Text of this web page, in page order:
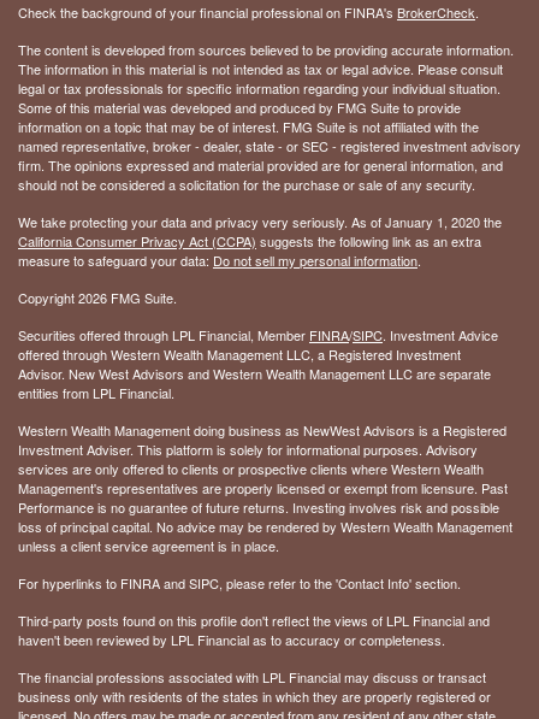
Check the background of your financial professional on FINRA's BrokerCheck.
The content is developed from sources believed to be providing accurate information.
The information in this material is not intended as tax or legal advice. Please consult
legal or tax professionals for specific information regarding your individual situation.
Some of this material was developed and produced by FMG Suite to provide
information on a topic that may be of interest. FMG Suite is not affiliated with the
named representative, broker - dealer, state - or SEC - registered investment advisory
firm. The opinions expressed and material provided are for general information, and
should not be considered a solicitation for the purchase or sale of any security.
We take protecting your data and privacy very seriously. As of January 1, 2020 the
California Consumer Privacy Act (CCPA) suggests the following link as an extra
measure to safeguard your data: Do not sell my personal information.
Copyright 2026 FMG Suite.
Securities offered through LPL Financial, Member FINRA/SIPC. Investment Advice
offered through Western Wealth Management LLC, a Registered Investment
Advisor. New West Advisors and Western Wealth Management LLC are separate
entities from LPL Financial.
Western Wealth Management doing business as NewWest Advisors is a Registered
Investment Adviser. This platform is solely for informational purposes. Advisory
services are only offered to clients or prospective clients where Western Wealth
Management's representatives are properly licensed or exempt from licensure. Past
Performance is no guarantee of future returns. Investing involves risk and possible
loss of principal capital. No advice may be rendered by Western Wealth Management
unless a client service agreement is in place.
For hyperlinks to FINRA and SIPC, please refer to the 'Contact Info' section.
Third-party posts found on this profile don't reflect the views of LPL Financial and
haven't been reviewed by LPL Financial as to accuracy or completeness.
The financial professions associated with LPL Financial may discuss or transact
business only with residents of the states in which they are properly registered or